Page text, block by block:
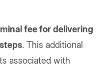
fee for delivering
. This additional
associated with